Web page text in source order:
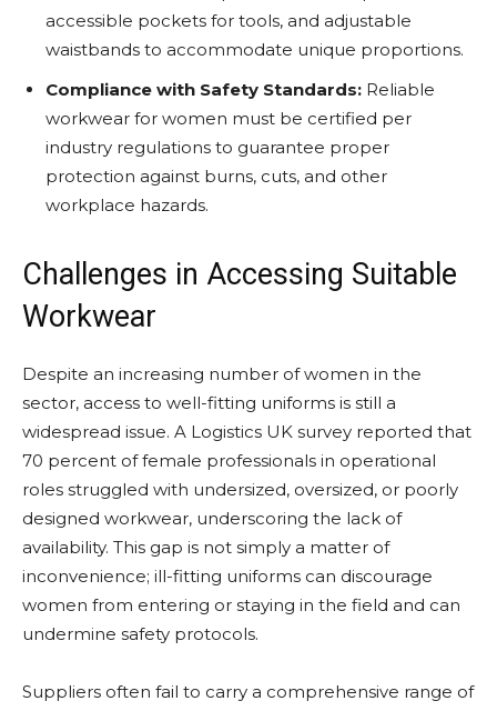
accessible pockets for tools, and adjustable
waistbands to accommodate unique proportions.
Compliance with Safety Standards: Reliable
workwear for women must be certified per
industry regulations to guarantee proper
protection against burns, cuts, and other
workplace hazards.
Challenges in Accessing Suitable
Workwear
Despite an increasing number of women in the
sector, access to well-fitting uniforms is still a
widespread issue. A Logistics UK survey reported that
70 percent of female professionals in operational
roles struggled with undersized, oversized, or poorly
designed workwear, underscoring the lack of
availability. This gap is not simply a matter of
inconvenience; ill-fitting uniforms can discourage
women from entering or staying in the field and can
undermine safety protocols.
Suppliers often fail to carry a comprehensive range of